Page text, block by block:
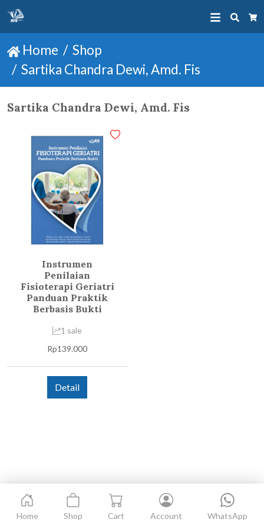
Search
Home
Shop
Sartika Chandra Dewi, Amd. Fis
Sartika Chandra Dewi, Amd. Fis
Instrumen
Penilaian
Fisioterapi Geriatri
Panduan Praktik
Berbasis Bukti
1 sale
Rp139.000
Detail
Home Shop Cart Account WhatsApp